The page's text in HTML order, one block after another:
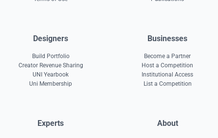
Designers
Build Portfolio
Creator Revenue Sharing
UNI Yearbook
Uni Membership
Businesses
Become a Partner
Host a Competition
Institutional Access
List a Competition
Experts About